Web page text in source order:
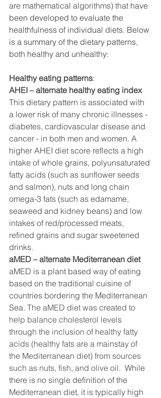
are mathematical algorithms) that have
been developed to evaluate the
healthfulness of individual diets. Below
is a summary of the dietary patterns,
both healthy and unhealthy:
Healthy eating patterns:
AHEI – alternate healthy eating index
This dietary pattern is associated with
a lower risk of many chronic illnesses -
diabetes, cardiovascular disease and
cancer - in both men and women. A
higher AHEI diet score reflects a high
intake of whole grains, polyunsaturated
fatty acids (such as sunflower seeds
and salmon), nuts and long chain
omega-3 fats (such as edamame,
seaweed and kidney beans) and low
intakes of red/processed meats,
refined grains and sugar sweetened
drinks.
aMED – alternate Mediterranean diet
aMED is a plant based way of eating
based on the traditional cuisine of
countries bordering the Mediterranean
Sea. The aMED diet was created to
help balance cholesterol levels
through the inclusion of healthy fatty
acids (healthy fats are a mainstay of
the Mediterranean diet) from sources
such as nuts, fish, and olive oil. While
there is no single definition of the
Mediterranean diet, it is typically high